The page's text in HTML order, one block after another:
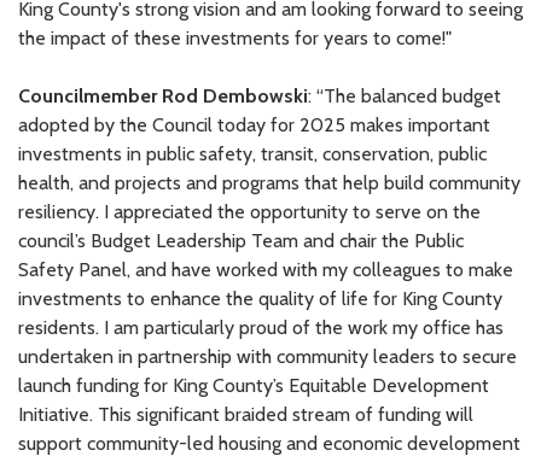
King County's strong vision and am looking forward to seeing
the impact of these investments for years to come!"
Councilmember Rod Dembowski: “The balanced budget
adopted by the Council today for 2025 makes important
investments in public safety, transit, conservation, public
health, and projects and programs that help build community
resiliency. I appreciated the opportunity to serve on the
council’s Budget Leadership Team and chair the Public
Safety Panel, and have worked with my colleagues to make
investments to enhance the quality of life for King County
residents. I am particularly proud of the work my office has
undertaken in partnership with community leaders to secure
launch funding for King County’s Equitable Development
Initiative. This significant braided stream of funding will
support community-led housing and economic development